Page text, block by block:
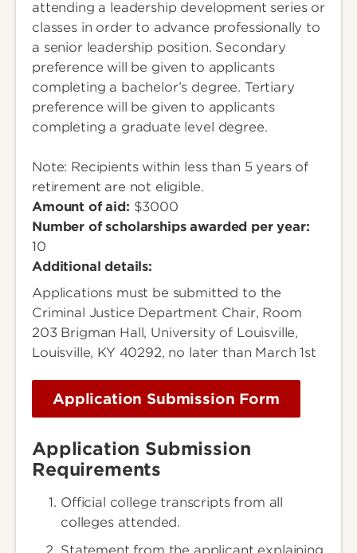
attending a leadership development series or
classes in order to advance professionally to
a senior leadership position. Secondary
preference will be given to applicants
completing a bachelor’s degree. Tertiary
preference will be given to applicants
completing a graduate level degree.
Note: Recipients within less than 5 years of
retirement are not eligible.
Amount of aid: $3000
Number of scholarships awarded per year:
10
Additional details:
Applications must be submitted to the
Criminal Justice Department Chair, Room
203 Brigman Hall, University of Louisville,
Louisville, KY 40292, no later than March 1st
Application Submission Form
Application Submission
Requirements
Official college transcripts from all
colleges attended.